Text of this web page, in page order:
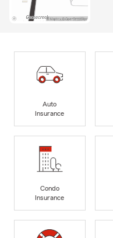
Auto
Insurance
Condo
Insurance